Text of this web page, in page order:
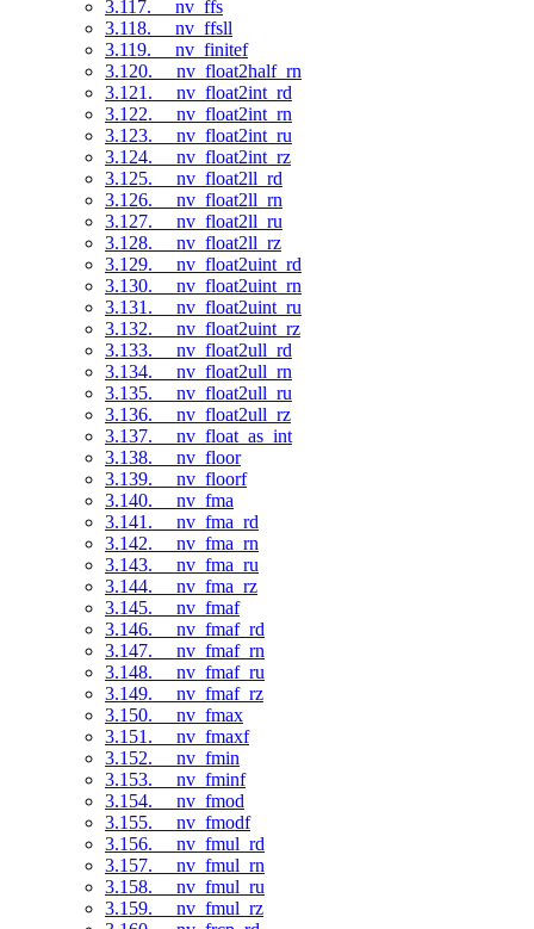
3.117. __nv_ffs
3.118. __nv_ffsll
3.119. __nv_finitef
3.120. __nv_float2half_rn
3.121. __nv_float2int_rd
3.122. __nv_float2int_rn
3.123. __nv_float2int_ru
3.124. __nv_float2int_rz
3.125. __nv_float2ll_rd
3.126. __nv_float2ll_rn
3.127. __nv_float2ll_ru
3.128. __nv_float2ll_rz
3.129. __nv_float2uint_rd
3.130. __nv_float2uint_rn
3.131. __nv_float2uint_ru
3.132. __nv_float2uint_rz
3.133. __nv_float2ull_rd
3.134. __nv_float2ull_rn
3.135. __nv_float2ull_ru
3.136. __nv_float2ull_rz
3.137. __nv_float_as_int
3.138. __nv_floor
3.139. __nv_floorf
3.140. __nv_fma
3.141. __nv_fma_rd
3.142. __nv_fma_rn
3.143. __nv_fma_ru
3.144. __nv_fma_rz
3.145. __nv_fmaf
3.146. __nv_fmaf_rd
3.147. __nv_fmaf_rn
3.148. __nv_fmaf_ru
3.149. __nv_fmaf_rz
3.150. __nv_fmax
3.151. __nv_fmaxf
3.152. __nv_fmin
3.153. __nv_fminf
3.154. __nv_fmod
3.155. __nv_fmodf
3.156. __nv_fmul_rd
3.157. __nv_fmul_rn
3.158. __nv_fmul_ru
3.159. __nv_fmul_rz